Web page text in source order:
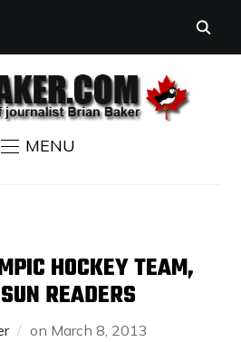
MENU
HOCKEY TEAM,
READERS
on March 8, 2013